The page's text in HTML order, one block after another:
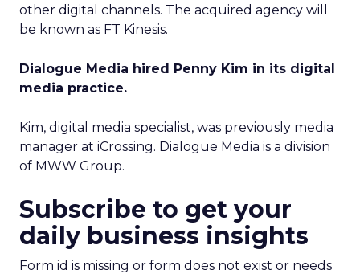
other digital channels. The acquired agency will
be known as FT Kinesis.
Dialogue Media hired Penny Kim in its digital
media practice.
Kim, digital media specialist, was previously media
manager at iCrossing. Dialogue Media is a division
of MWW Group.
Subscribe to get your
daily business insights
Form id is missing or form does not exist or needs